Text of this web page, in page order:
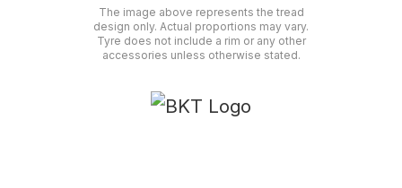
The image above represents the tread
design only. Actual proportions may vary.
Tyre does not include a rim or any other
accessories unless otherwise stated.